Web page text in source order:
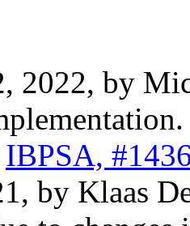
2022, by
IBPSA,
by Klaas